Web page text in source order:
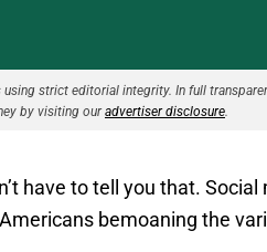
using strict editorial integrity. In full
by visiting ouradvertiser disclosure.
have to tell you that.
bemoaning the